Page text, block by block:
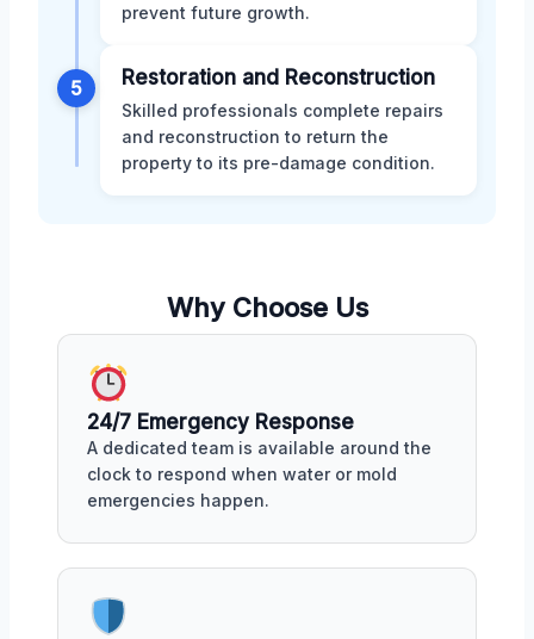
prevent future growth.
5 Restoration and Reconstruction
Skilled professionals complete repairs
and reconstruction to return the
property to its pre-damage condition.
Why Choose Us
24/7 Emergency Response
A dedicated team is available around the
clock to respond when water or mold
emergencies happen.